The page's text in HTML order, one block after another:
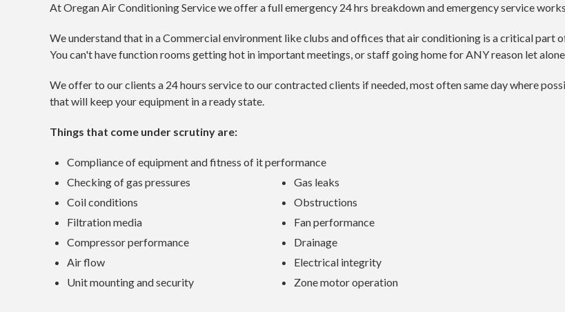
At Oregan Air Conditioning Service we offer a full emergency 24 hrs breakdown and emergency service
We understand that in a Commercial environment like clubs and offices that air conditioning is a critical
You can't have function rooms getting hot in important meetings, or staff going home for ANY reason let
We offer to our clients a 24 hours service to our contracted clients if needed, most often same day where
that will keep your equipment in a ready state.
Things that come under scrutiny are:
Compliance of equipment and fitness of it performance
Checking of gas pressures
Gas leaks
Coil conditions
Obstructions
Filtration media
Fan performance
Compressor performance
Drainage
Air flow
Electrical integrity
Unit mounting and security
Zone motor operation